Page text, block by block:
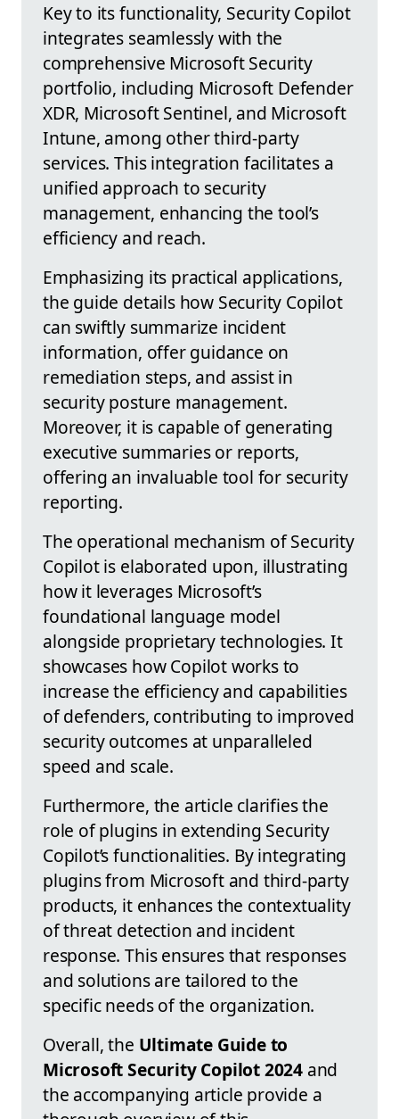
Key to its functionality, Security Copilot
integrates seamlessly with the
comprehensive Microsoft Security
portfolio, including Microsoft Defender
XDR, Microsoft Sentinel, and Microsoft
Intune, among other third-party
services. This integration facilitates a
unified approach to security
management, enhancing the tool’s
efficiency and reach.
Emphasizing its practical applications,
the guide details how Security Copilot
can swiftly summarize incident
information, offer guidance on
remediation steps, and assist in
security posture management.
Moreover, it is capable of generating
executive summaries or reports,
offering an invaluable tool for security
reporting.
The operational mechanism of Security
Copilot is elaborated upon, illustrating
how it leverages Microsoft’s
foundational language model
alongside proprietary technologies. It
showcases how Copilot works to
increase the efficiency and capabilities
of defenders, contributing to improved
security outcomes at unparalleled
speed and scale.
Furthermore, the article clarifies the
role of plugins in extending Security
Copilot’s functionalities. By integrating
plugins from Microsoft and third-party
products, it enhances the contextuality
of threat detection and incident
response. This ensures that responses
and solutions are tailored to the
specific needs of the organization.
Overall, the Ultimate Guide to
Microsoft Security Copilot 2024 and
the accompanying article provide a